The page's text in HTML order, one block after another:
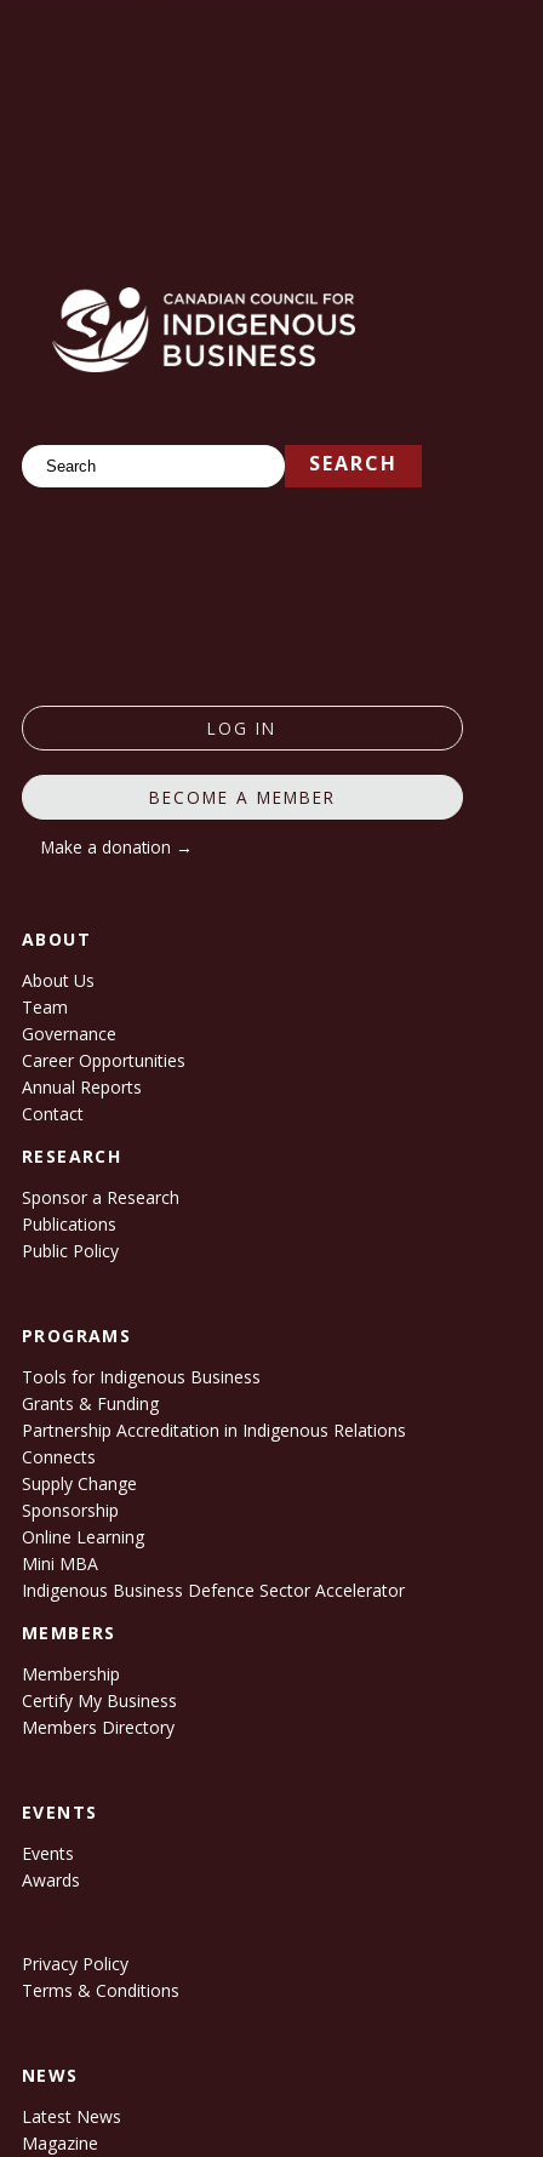
SearchSEARCH
LOG IN
BECOME A MEMBER
Make a donation →
ABOUT
About Us
Team
Governance
Career Opportunities
Annual Reports
Contact
RESEARCH
Sponsor a Research
Publications
Public Policy
PROGRAMS
Tools for Indigenous Business
Grants & Funding
Partnership Accreditation in Indigenous Relations
Connects
Supply Change
Sponsorship
Online Learning
Mini MBA
Indigenous Business Defence Sector Accelerator
MEMBERS
Membership
Certify My Business
Members Directory
EVENTS
Events
Awards
Privacy Policy
Terms & Conditions
NEWS
Latest News
Magazine